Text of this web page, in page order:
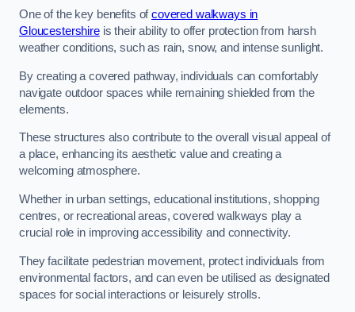
One of the key benefits ofcovered walkways in
Gloucestershireis their ability to offer protection from harsh
weather conditions, such as rain, snow, and intense sunlight.
By creating a covered pathway, individuals can comfortably
navigate outdoor spaces while remaining shielded from the
elements.
These structures also contribute to the overall visual appeal of
a place, enhancing its aesthetic value and creating a
welcoming atmosphere.
Whether in urban settings, educational institutions, shopping
centres, or recreational areas, covered walkways play a
crucial role in improving accessibility and connectivity.
They facilitate pedestrian movement, protect individuals from
environmental factors, and can even be utilised as designated
spaces for social interactions or leisurely strolls.